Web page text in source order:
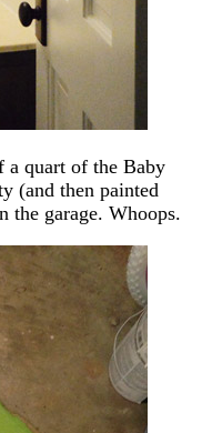
a quart of the Baby
(and then painted
the garage. Whoops.